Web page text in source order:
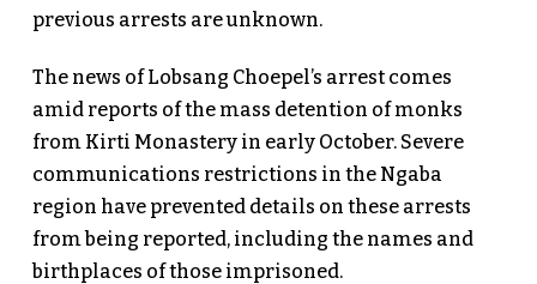
previous arrests are unknown.
The news of Lobsang Choepel’s arrest comes
amid reports of the mass detention of monks
from Kirti Monastery in early October. Severe
communications restrictions in the Ngaba
region have prevented details on these arrests
from being reported, including the names and
birthplaces of those imprisoned.